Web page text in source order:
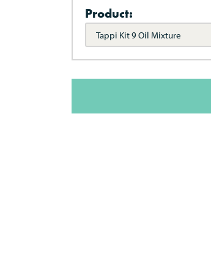
Product:
Tappi Kit 9 Oil Mixture